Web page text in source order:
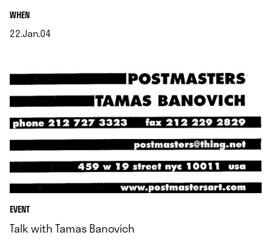
WHEN.
22.Jan.04
EVENT
Talk with Tamas Banovich